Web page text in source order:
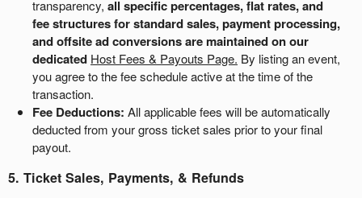
transparency, all specific percentages, flat rates, and
fee structures for standard sales, payment processing,
and offsite ad conversions are maintained on our
dedicated Host Fees & Payouts Page. By listing an event,
you agree to the fee schedule active at the time of the
transaction.
Fee Deductions: All applicable fees will be automatically
deducted from your gross ticket sales prior to your final
payout.
5. Ticket Sales, Payments, & Refunds